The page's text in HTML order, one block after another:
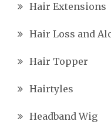
Hair Extensions
Hair Loss and
Hair Topper
Hairtyles
Headband Wig